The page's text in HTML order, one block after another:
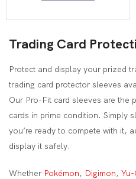
Trading Card
Protect and display your prized
trading card protector sleeves
Our Pro-Fit card sleeves are the
cards in prime condition. Simply
you’re ready to compete with it,
display it safely.
Whether Pokémon, Digimon,